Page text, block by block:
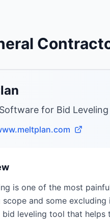
for Bid
is one of the most
scope and some
bid leveling tool that helps